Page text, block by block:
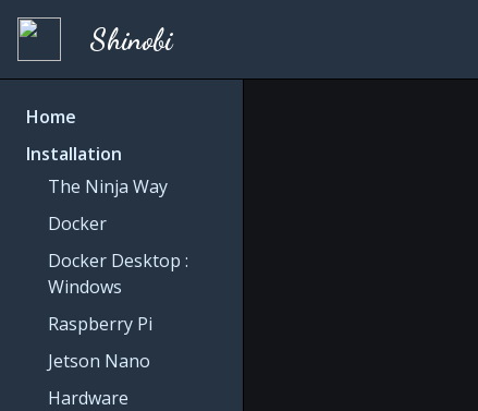
Shinobi
Home
Installation
The Ninja Way
Docker
Docker Desktop :
Windows
Raspberry Pi
Jetson Nano
Hardware